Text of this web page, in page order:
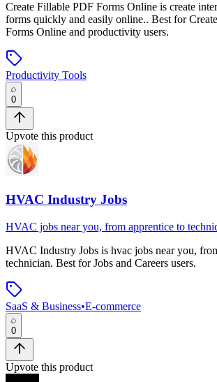
Create Fillable PDF Forms Online is create
forms quickly and easily online.. Best for
Forms Online and productivity users.
Productivity Tools
0
Upvote this product
HVAC Industry Jobs
HVAC jobs near you, from apprentice to
HVAC Industry Jobs is hvac jobs near you,
technician. Best for Jobs and Careers users.
SaaS & Business•E-commerce
0
Upvote this product